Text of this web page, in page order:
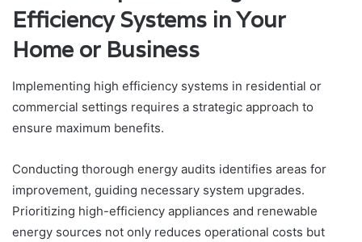
Efficiency Systems in Your
Home or Business
Implementing high efficiency systems in residential or
commercial settings requires a strategic approach to
ensure maximum benefits.
Conducting thorough energy audits identifies areas for
improvement, guiding necessary system upgrades.
Prioritizing high-efficiency appliances and renewable
energy sources not only reduces operational costs but